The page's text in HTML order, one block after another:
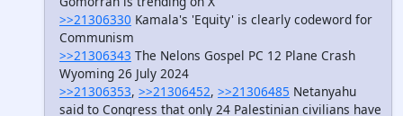
>>21306330 Kamala's 'Equity' is clearly codeword for
Communism
>>21306343 The Nelons Gospel PC 12 Plane Crash
Wyoming 26 July 2024
>>21306353, >>21306452, >>21306485 Netanyahu
said to Congress that only 24 Palestinian civilians have